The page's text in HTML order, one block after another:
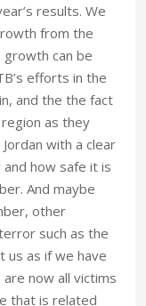
results. We
from the
growth can be
efforts in the
and the the fact
as they
with a clear
how safe it is
And maybe
other
such as the
us as if we have
now all victims
that is related